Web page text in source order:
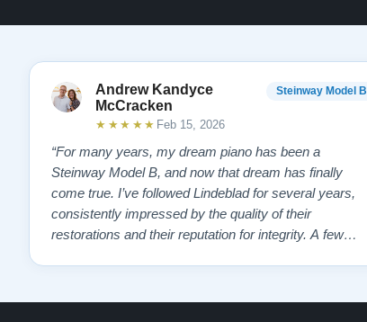
Andrew Kandyce
McCracken
Steinway Model B
★★★★★ Feb 15, 2026
“For many years, my dream piano has been a
Steinway Model B, and now that dream has finally
come true. I’ve followed Lindeblad for several years,
consistently impressed by the quality of their
restorations and their reputation for integrity. A few